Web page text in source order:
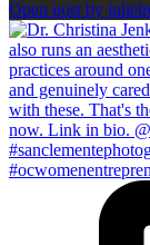
Open post by